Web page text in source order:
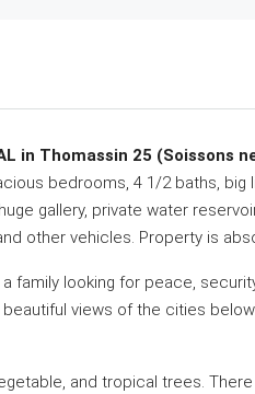
in Thomassin 25 (Soissons
bedrooms, 4 1/2 baths, big
gallery, private water
other vehicles. Property is
family looking for peace,
views of the cities
and tropical trees.